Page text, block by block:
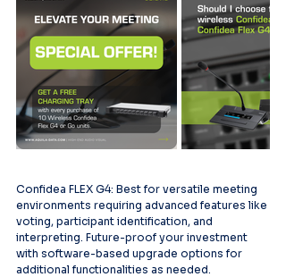
Confidea FLEX G4: Best for versatile meeting
environments requiring advanced features like
voting, participant identification, and
interpreting. Future-proof your investment
with software-based upgrade options for
additional functionalities as needed.